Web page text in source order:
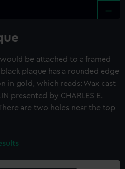
be attached to a framed
plaque has a rounded edge
in gold, which reads: Wax cast
presented by CHARLES E.
There are two holes near the top